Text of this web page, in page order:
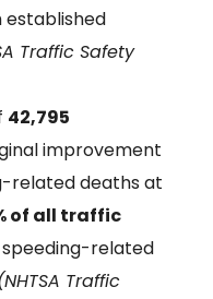
Traffic Safety
42,795
improvement
related deaths at
of all traffic
related
Traffic